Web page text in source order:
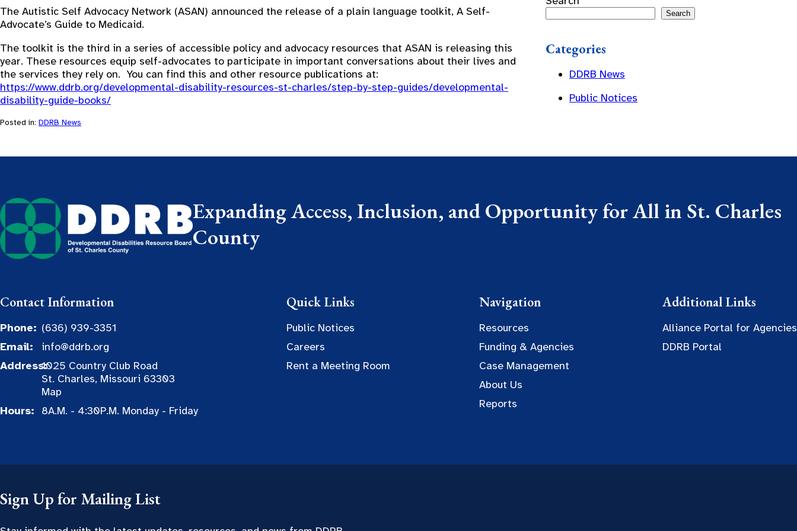
The Autistic Self Advocacy Network (ASAN) announced the release of a plain language toolkit, A Self-
Advocate’s Guide to Medicaid.
The toolkit is the third in a series of accessible policy and advocacy resources that ASAN is releasing this
year. These resources equip self-advocates to participate in important conversations about their lives and
the services they rely on. You can find this and other resource publications at:
https://www.ddrb.org/developmental-disability-resources-st-charles/step-by-step-guides/developmental-
disability-guide-books/
Posted in: DDRB News
Search
Categories
DDRB News
Public Notices
Expanding Access, Inclusion, and Opportunity for All in St. Charles
County
Contact Information
Phone: (636) 939-3351
Email:
info@ddrb.org
Address:1025 Country Club Road
St. Charles, Missouri 63303
Map
Hours:
8A.M. - 4:30P.M. Monday - Friday
Quick Links
Public Notices
Careers
Rent a Meeting Room
Navigation
Resources
Funding & Agencies
Case Management
About Us
Reports
Additional Links
Alliance Portal for Agencies
DDRB Portal
Sign Up for Mailing List